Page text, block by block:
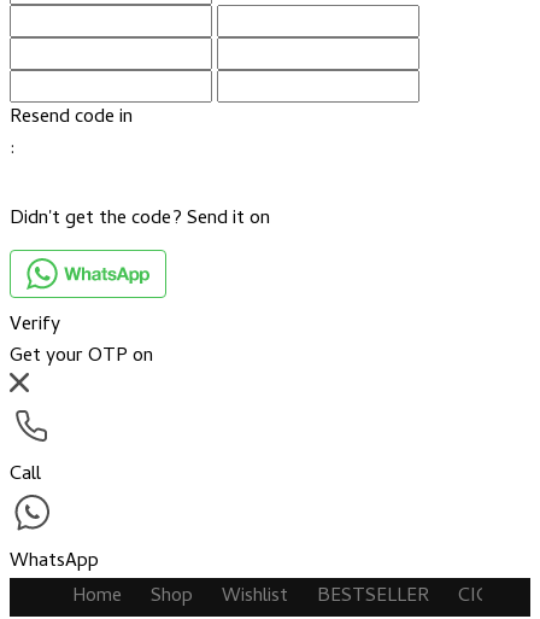
Resend code in
:
Didn't get the code? Send it on
Verify
Get your OTP on
Call
WhatsApp
Home
Shop Wishlist BESTSELLER